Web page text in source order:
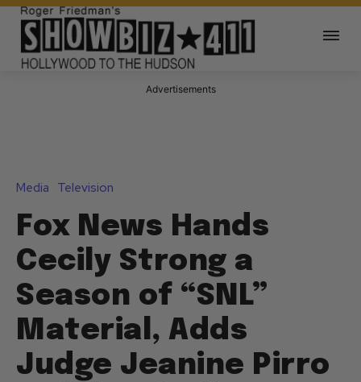
Advertisements
Media Television
Fox News Hands
Cecily Strong a
Season of “SNL”
Material, Adds
Judge Jeanine Pirro